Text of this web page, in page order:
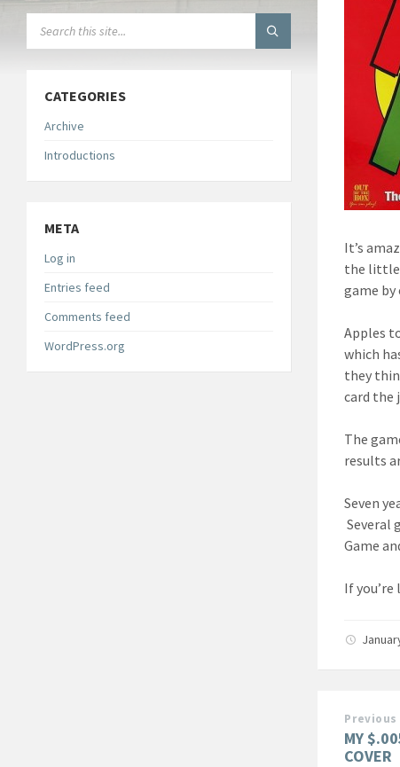
It’s
the little
game by
Apples
which
they
card the
The
results
Seven
Several
Game
If
Previous
MY
COVER
CATEGORIES
Archive
Introductions
META
Log in
Entries feed
Comments feed
WordPress.org